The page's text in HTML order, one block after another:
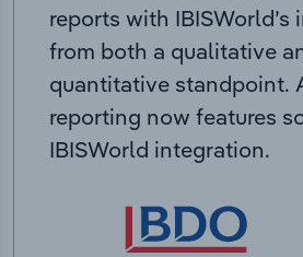
reports with IBISWorld’s
from both a qualitative
quantitative standpoint.
reporting now features
IBISWorld integration.